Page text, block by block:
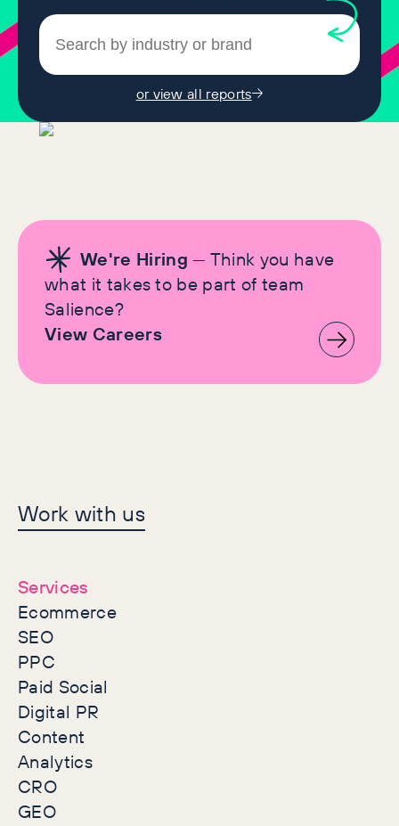
or view all reports
We're Hiring — Think you have
what it takes to be part of team
Salience?
View Careers
Let's make history
together
Work with us
Services
Ecommerce
SEO
PPC
Paid Social
Digital PR
Content
Analytics
CRO
GEO